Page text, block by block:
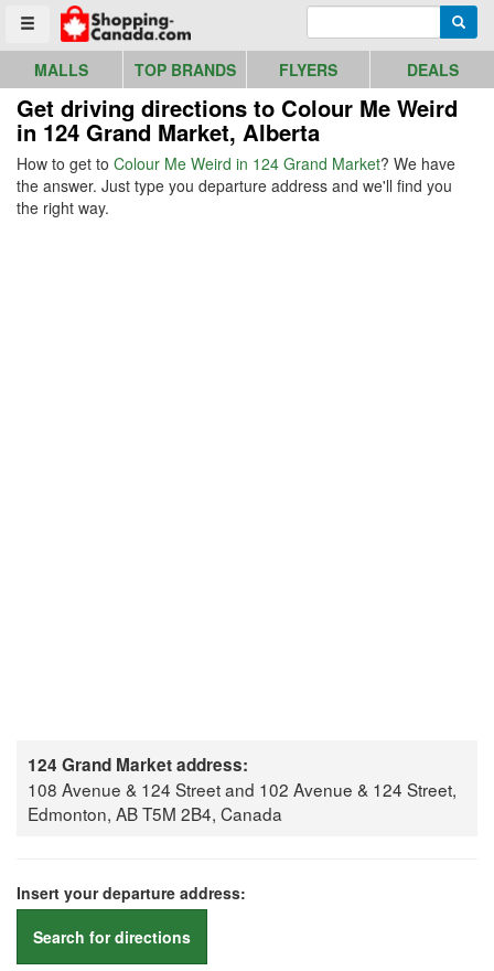
Toggle menu
Go to homepage - click to logo image
MALLS TOP BRANDS FLYERS DEALS
Get driving directions to Colour Me Weird
in 124 Grand Market, Alberta
How to get to Colour Me Weird in 124 Grand Market? We have
the answer. Just type you departure address and we'll find you
the right way.
124 Grand Market address:
108 Avenue & 124 Street and 102 Avenue & 124 Street,
Edmonton, AB T5M 2B4, Canada
Insert your departure address:
Search for directions